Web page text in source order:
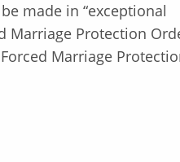
made in “exceptional
Marriage Protection
Marriage